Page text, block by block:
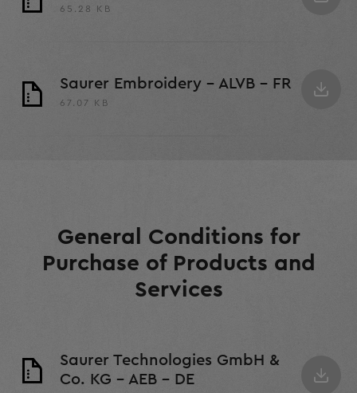
65.28 KB
Saurer Embroidery - ALVB - FR
67.07 KB
General Conditions for
Purchase of Products and
Services
Saurer Technologies GmbH &
Co. KG - AEB - DE